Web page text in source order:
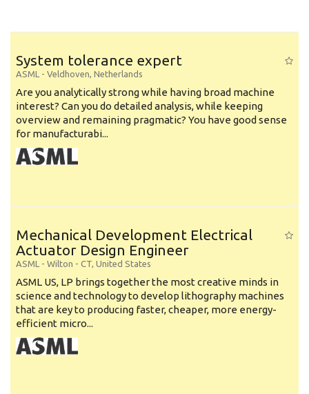
System tolerance expert
ASML - Veldhoven, Netherlands
Are you analytically strong while having broad machine
interest? Can you do detailed analysis, while keeping
overview and remaining pragmatic? You have good sense
for manufacturabi...
Mechanical Development Electrical
Actuator Design Engineer
ASML - Wilton - CT, United States
ASML US, LP brings together the most creative minds in
science and technology to develop lithography machines
that are key to producing faster, cheaper, more energy-
efficient micro...